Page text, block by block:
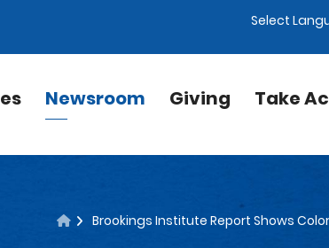
Newsroom Giving Take
Brookings Institute Report Shows